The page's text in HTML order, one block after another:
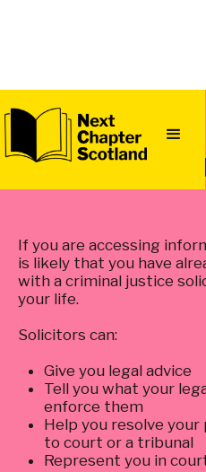
QUICK
If you are accessing
is likely that you have
with a criminal justice
your life.
Solicitors can:
Give you legal advice
Tell you what your
enforce them
Help you resolve
to court or a tribunal
Represent you in